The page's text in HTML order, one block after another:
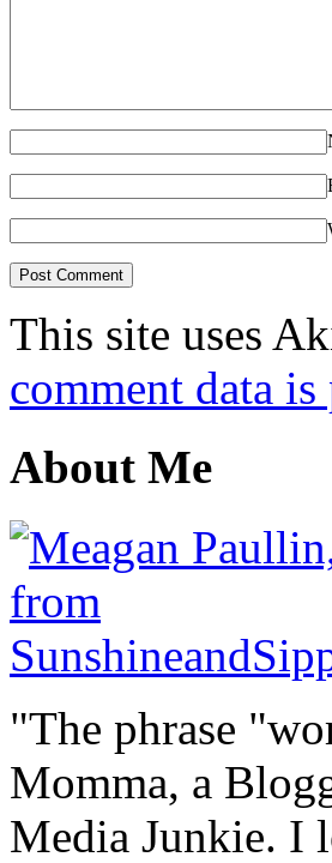
This site uses
comment data is
About Me
"The phrase
Momma, a
Media Junkie. I